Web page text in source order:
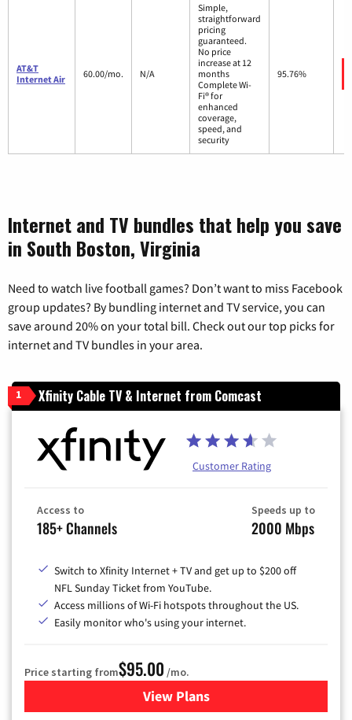
AT&T
Internet Air
60.00/mo. N/A
Simple,
straightforward
pricing
guaranteed.
No price
increase at 12
months
Complete Wi-
Fi® for
enhanced
coverage,
speed, and
security
95.76%
Internet and TV bundles that help you save
in South Boston, Virginia
Need to watch live football games? Don’t want to miss Facebook
group updates? By bundling internet and TV service, you can
save around 20% on your total bill. Check out our top picks for
internet and TV bundles in your area.
1 Xfinity Cable TV & Internet from Comcast
Customer Rating
Access to
185+ Channels
Speeds up to
2000 Mbps
Switch to Xfinity Internet + TV and get up to $200 off
NFL Sunday Ticket from YouTube.
Access millions of Wi-Fi hotspots throughout the US.
Easily monitor who's using your internet.
Price starting from$95.00 /mo.
View Plansfor Xfinity Cable TV &